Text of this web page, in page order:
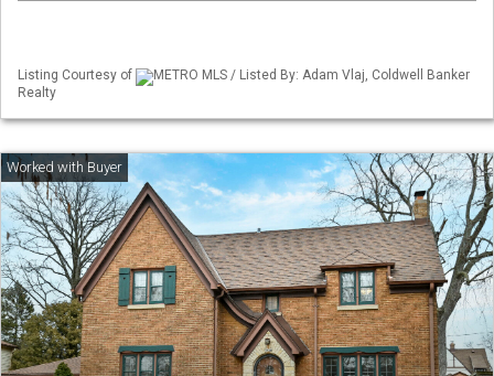
Listing Courtesy of
METRO MLS / Listed By: Adam Vlaj, Coldwell Banker
Realty